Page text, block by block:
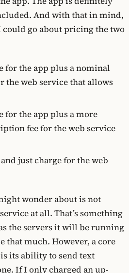
And with that in mind,
could go about pricing the two
for the app plus a nominal
the web service that allows
for the app plus a more
fee for the web service
just charge for the web
wonder about is not
at all. That’s something
the servers it will be running
that much. However, a core
its ability to send text
If I only charged an up-